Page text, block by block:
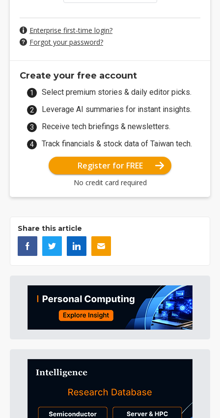
Enterprise first-time login?
Forgot your password?
Create your free account
Select premium stories & daily editor picks.
Leverage AI summaries for instant insights.
Receive tech briefings & newsletters.
Track financials & stock data of Taiwan tech.
Register for FREE
No credit card required
Share this article